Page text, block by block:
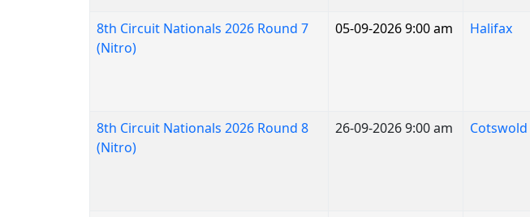
8th Circuit Nationals 2026 Round 7
(Nitro)
05-09-2026 9:00 am Halifax
8th Circuit Nationals 2026 Round 8
(Nitro)
26-09-2026 9:00 am Cotswold